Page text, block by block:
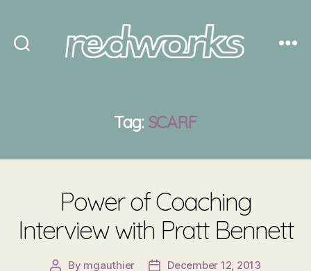
Tag: SCARF
Power of Coaching
Interview with Pratt Bennett
Post
By mgauthier
PostDecember 12, 2013